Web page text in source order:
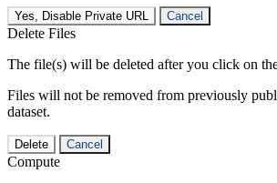
Yes, Disable Private URL Cancel
Delete Files
The file(s) will be deleted after you click on
Files will not be removed from previously
dataset.
Delete Cancel
Compute